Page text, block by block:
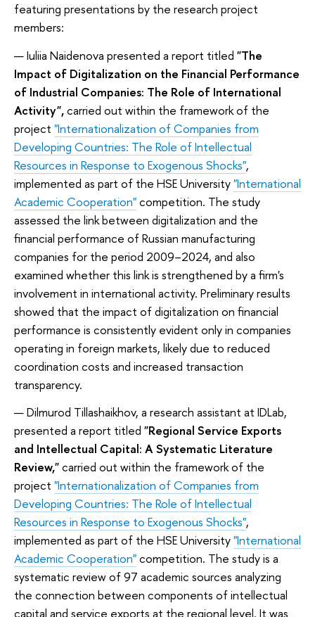
featuring presentations by the research project
members:
Iuliia Naidenova presented a report titled "The
Impact of Digitalization on the Financial Performance
of Industrial Companies: The Role of International
Activity",carried out within the framework of the
project "Internationalization of Companies from
Developing Countries: The Role of Intellectual
Resources in Response to Exogenous Shocks",
implemented as part of the HSE University"International
Academic Cooperation"competition. The study
assessed the link between digitalization and the
financial performance of Russian manufacturing
companies for the period 2009–2024, and also
examined whether this link is strengthened by a firm's
involvement in international activity. Preliminary results
showed that the impact of digitalization on financial
performance is consistently evident only in companies
operating in foreign markets, likely due to reduced
coordination costs and increased transaction
transparency.
Dilmurod Tillashaikhov, a research assistant at IDLab,
presented a report titled "Regional Service Exports
and Intellectual Capital: A Systematic Literature
Review,"carried out within the framework of the
project "Internationalization of Companies from
Developing Countries: The Role of Intellectual
Resources in Response to Exogenous Shocks",
implemented as part of the HSE University"International
Academic Cooperation"competition. The study is a
systematic review of 97 academic sources analyzing
the connection between components of intellectual
capital and service exports at the regional level. It was